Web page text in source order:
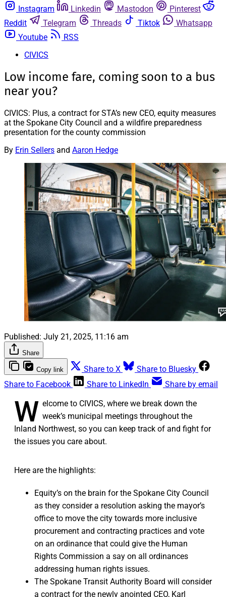
Instagram
Linkedin Mastodon
Pinterest
Reddit
Telegram Threads Tiktok
Whatsapp
Youtube
RSS
CIVICS
Low income fare, coming soon to a bus
near you?
CIVICS: Plus, a contract for STA’s new CEO, equity measures
at the Spokane City Council and a wildfire preparedness
presentation for the county commission
By Erin Sellers and Aaron Hedge
Published: July 21, 2025, 11:16 am
Share
Copy link Share to X
Share to Bluesky
Share to Facebook
Share to LinkedIn Share by email
W elcome to CIVICS, where we break down the
week’s municipal meetings throughout the
Inland Northwest, so you can keep track of and fight for
the issues you care about.
Here are the highlights:
Equity’s on the brain for the Spokane City Council
as they consider a resolution asking the mayor’s
office to move the city towards more inclusive
procurement and contracting practices and vote
on an ordinance that could give the Human
Rights Commission a say on all ordinances
addressing human rights issues.
The Spokane Transit Authority Board will consider
a contract for the newly anointed CEO, Karl